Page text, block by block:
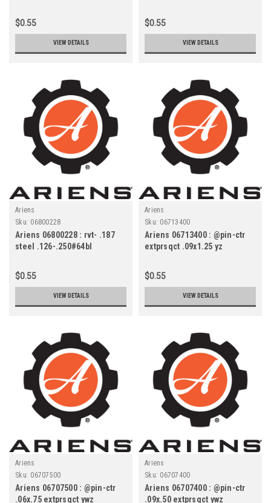
$0.55
VIEW DETAILS
$0.55
VIEW DETAILS
Ariens
Sku: 06800228
Ariens 06800228 : rvt- .187
steel .126-.250#64bl
$0.55
VIEW DETAILS
Ariens
Sku: 06713400
Ariens 06713400 : @pin-ctr
extprsqct .09x1.25 yz
$0.55
VIEW DETAILS
Ariens
Sku: 06707500
Ariens 06707500 : @pin-ctr
.06x.75 extprsqct ywz
Ariens
Sku: 06707400
Ariens 06707400 : @pin-ctr
.09x.50 extprsqct ywz